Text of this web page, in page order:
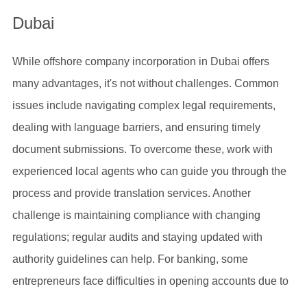
Dubai
While offshore company incorporation in Dubai offers
many advantages, it's not without challenges. Common
issues include navigating complex legal requirements,
dealing with language barriers, and ensuring timely
document submissions. To overcome these, work with
experienced local agents who can guide you through the
process and provide translation services. Another
challenge is maintaining compliance with changing
regulations; regular audits and staying updated with
authority guidelines can help. For banking, some
entrepreneurs face difficulties in opening accounts due to